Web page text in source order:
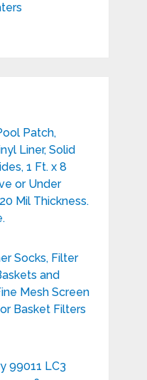
Patch,
Liner, Solid
1 Ft. x 8
or Under
Mil Thickness.
Socks, Filter
and
Mesh Screen
Basket Filters
99011 LC3